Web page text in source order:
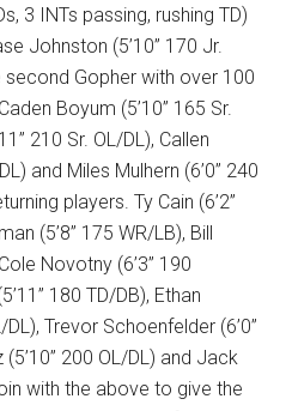
3 INTs passing, rushing TD)
Johnston (5’10” 170 Jr.
Gopher with over 100
Boyum (5’10” 165 Sr.
210 Sr. OL/DL), Callen
and Miles Mulhern (6’0” 240
players. Ty Cain (6’2”
(5’8” 175 WR/LB), Bill
Novotny (6’3” 190
180 TD/DB), Ethan
Trevor Schoenfelder (6’0”
200 OL/DL) and Jack
with the above to give the